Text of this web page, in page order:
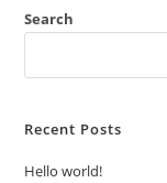
Search
Recent Posts
Hello world!